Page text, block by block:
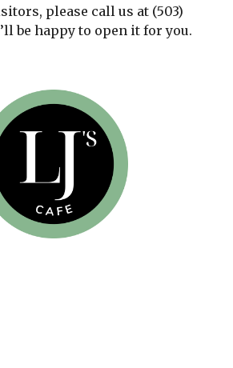
please call us at (503)
be happy to open it for you.